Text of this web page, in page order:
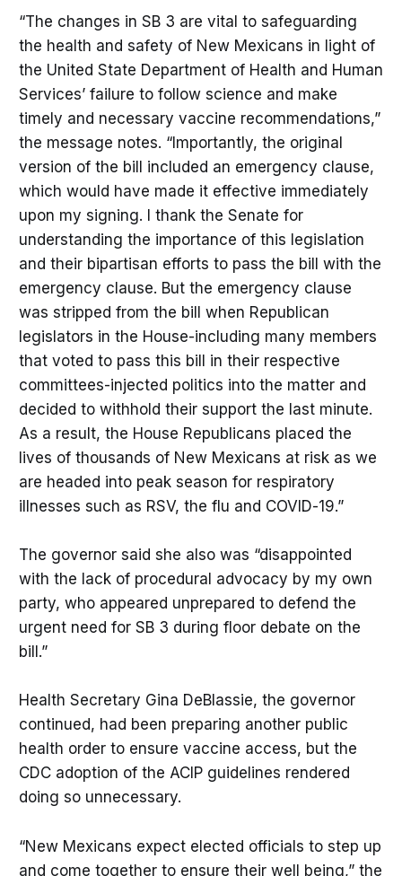
“The changes in SB 3 are vital to safeguarding
the health and safety of New Mexicans in light of
the United State Department of Health and Human
Services’ failure to follow science and make
timely and necessary vaccine recommendations,”
the message notes. “Importantly, the original
version of the bill included an emergency clause,
which would have made it effective immediately
upon my signing. I thank the Senate for
understanding the importance of this legislation
and their bipartisan efforts to pass the bill with the
emergency clause. But the emergency clause
was stripped from the bill when Republican
legislators in the House-including many members
that voted to pass this bill in their respective
committees-injected politics into the matter and
decided to withhold their support the last minute.
As a result, the House Republicans placed the
lives of thousands of New Mexicans at risk as we
are headed into peak season for respiratory
illnesses such as RSV, the flu and COVID-19.”
The governor said she also was “disappointed
with the lack of procedural advocacy by my own
party, who appeared unprepared to defend the
urgent need for SB 3 during floor debate on the
bill.”
Health Secretary Gina DeBlassie, the governor
continued, had been preparing another public
health order to ensure vaccine access, but the
CDC adoption of the ACIP guidelines rendered
doing so unnecessary.
“New Mexicans expect elected officials to step up
and come together to ensure their well being,” the